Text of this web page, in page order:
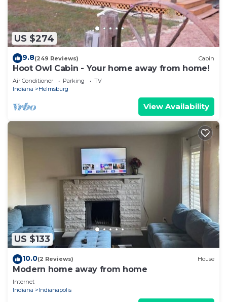
US $274
9.8(249 Reviews) Cabin
Hoot Owl Cabin - Your home away from home!
Air Conditioner Parking
TV
Indiana
Helmsburg
View Availability
US $133
10.0(2 Reviews) House
Modern home away from home
Internet
Indiana
Indianapolis